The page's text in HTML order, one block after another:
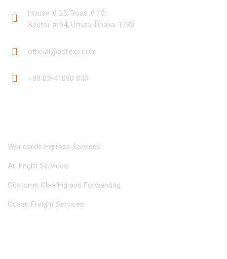
House # 25, Road # 13,
Sector # 04, Uttara, Dhaka-1230
official@asfexp.com
+88 02-41090 848
Worldwide Express Services
Air Fright Services
Customs Clearing and Forwarding
Ocean Freight Services